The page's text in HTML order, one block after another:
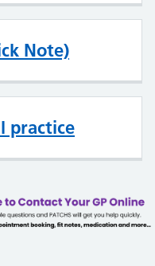
Note)
practice